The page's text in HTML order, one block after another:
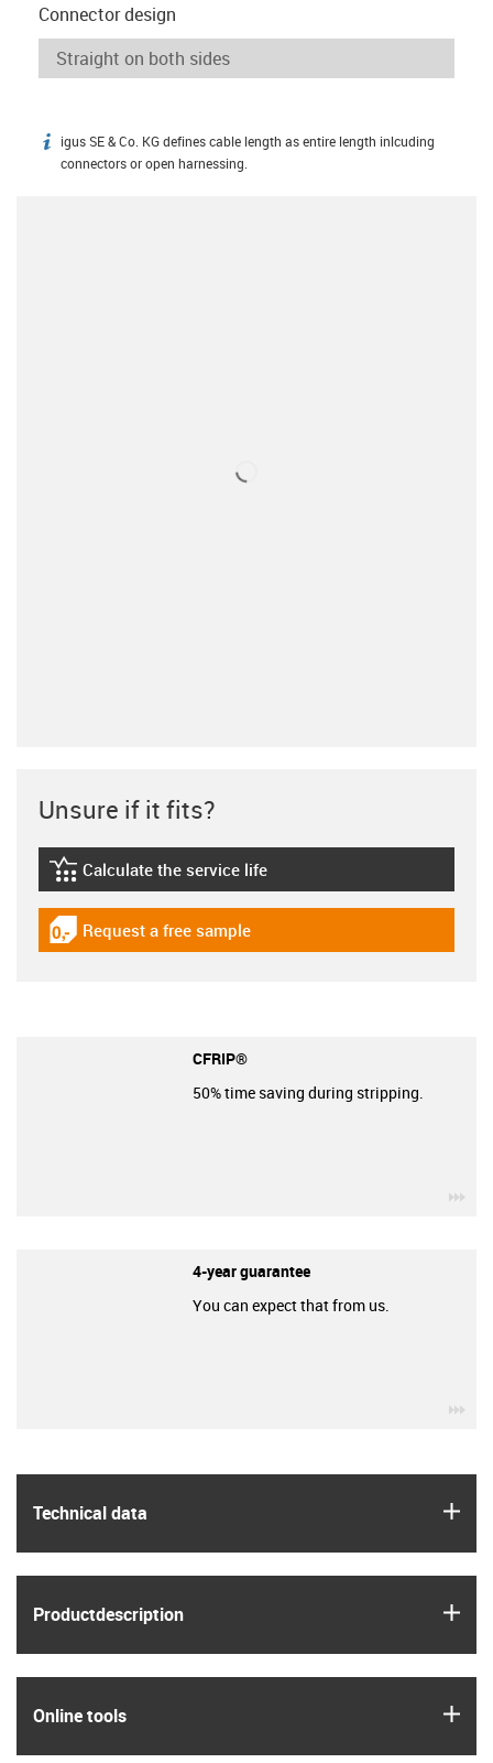
Connector design
igus-icon-info
igus SE & Co. KG defines cable length as entire length inlcuding
connectors or open harnessing.
Technical data
Product­description
Online tools
Unsure if it fits?
igus-icon-lebensdauerrechner
Calculate the service life
igus-icon-gratismuster
Request a free sample
CFRIP®
50% time saving during stripping.
4-year guarantee
You can expect that from us.